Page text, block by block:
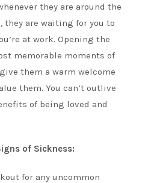
they are around the
they are waiting for you to
at work. Opening the
memorable moments of
them a warm welcome
them. You can’t outlive
of being loved and
of Sickness:
for any uncommon